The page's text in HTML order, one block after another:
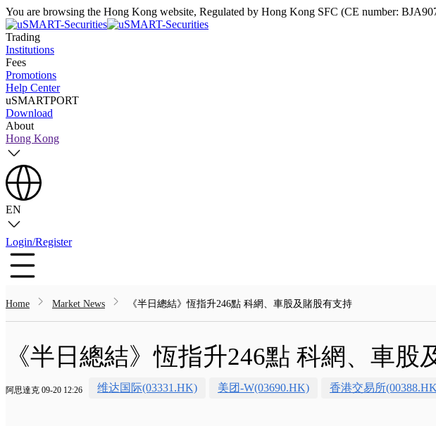
You are browsing the Hong Kong website, Regulated by Hong Kong SFC (CE number:
Trading
Institutions
Fees
Promotions
Help Center
uSMARTPORT
Download
About
Hong Kong
EN
Login/Register
Home Market News 《半日總結》恆指升246點 科網、車股及賭股有支持
《半日總結》恆指升246點 科網、車股
阿思達克 09-20 12:26 维达国际(03331.HK) 美团-W(03690.HK) 香港交易所